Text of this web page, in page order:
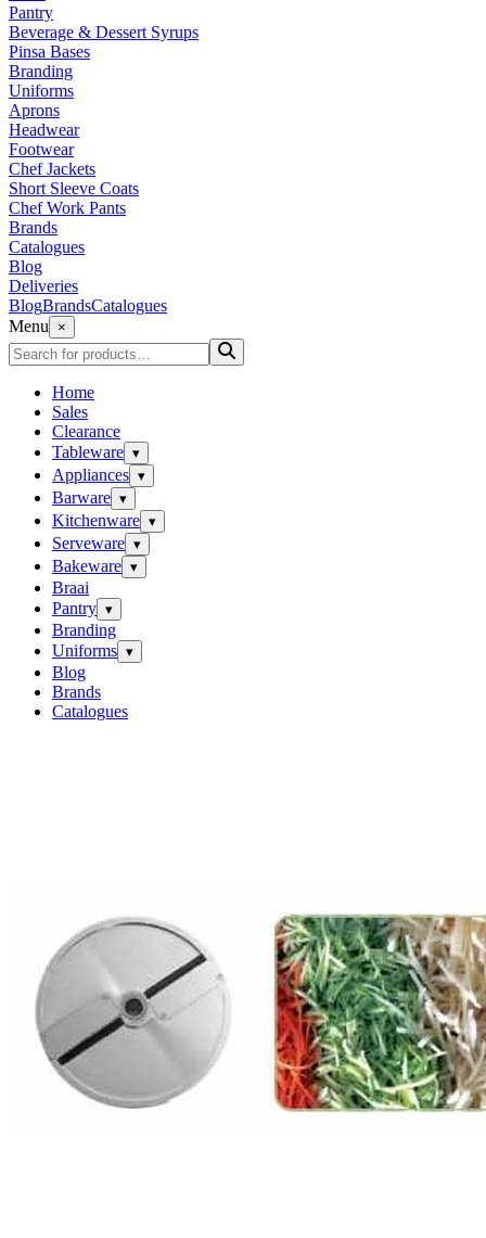
Pantry
Beverage & Dessert Syrups
Pinsa Bases
Branding
Uniforms
Aprons
Headwear
Footwear
Chef Jackets
Short Sleeve Coats
Chef Work Pants
Brands
Catalogues
Blog
Deliveries
BlogBrandsCatalogues
Menu
×
Home
Sales
Clearance
Tableware ▾
Appliances ▾
Barware ▾
Kitchenware ▾
Serveware ▾
Bakeware ▾
Braai
Pantry ▾
Branding
Uniforms ▾
Blog
Brands
Catalogues